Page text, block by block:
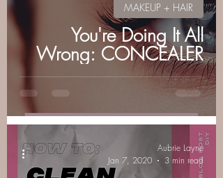
You're Doing It All
Wrong: CONCEALER
MAKEUP + HAIR
Aubrie Layne
Jan 7, 2020
3 min read